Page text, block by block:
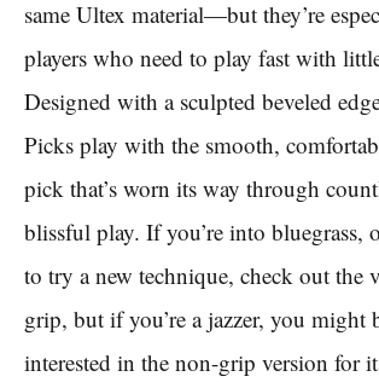
same Ultex material—but they’re
players who need to play fast with
Designed with a sculpted beveled
Picks play with the smooth,
pick that’s worn its way through
blissful play. If you’re into bluegrass,
to try a new technique, check out the
grip, but if you’re a jazzer, you might
interested in the non-grip version for